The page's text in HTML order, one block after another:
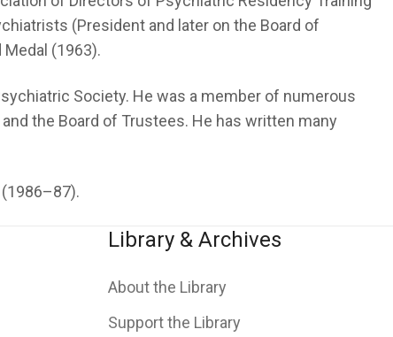
(President and later on the Board of
(1963).
Society. He was a member of numerous
the Board of Trustees. He has written many
Library & Archives
About the Library
Support the Library